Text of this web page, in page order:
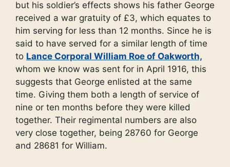
but his soldier’s effects shows his father George
received a war gratuity of £3, which equates to
him serving for less than 12 months. Since he is
said to have served for a similar length of time
to Lance Corporal William Roe of Oakworth,
whom we know was sent for in April 1916, this
suggests that George enlisted at the same
time. Giving them both a length of service of
nine or ten months before they were killed
together. Their regimental numbers are also
very close together, being 28760 for George
and 28681 for William.